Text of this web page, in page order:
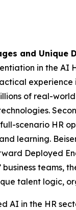
and Unique
in the
experience
of real-
scenario HR
learning.
Deployed
business teams,
talent logic,
AI in the HR